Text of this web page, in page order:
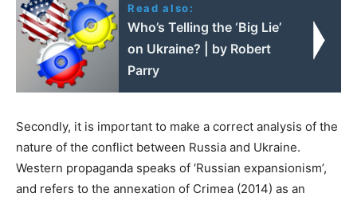
Read also:
Who’s Telling the ‘Big Lie’
on Ukraine? | by Robert
Parry
Secondly, it is important to make a correct analysis of the
nature of the conflict between Russia and Ukraine.
Western propaganda speaks of ‘Russian expansionism’,
and refers to the annexation of Crimea (2014) as an